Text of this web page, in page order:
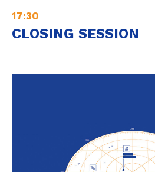
17:30
CLOSING SESSION